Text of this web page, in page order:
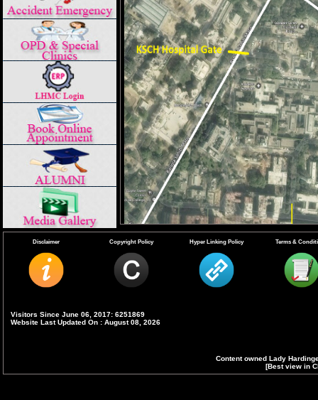
Disclaimer Copyright Policy Hyper Linking Policy Terms &
Visitors Since June 06, 2017: 6251869
Website Last Updated On : August 08, 2026
Content owned Lady
[Best view in